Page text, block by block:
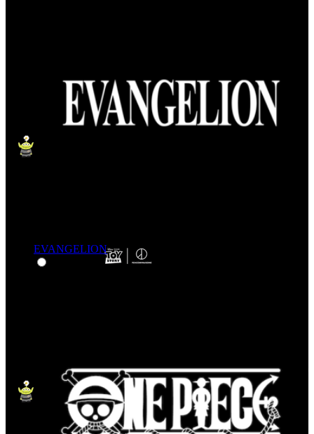
EVANGELION